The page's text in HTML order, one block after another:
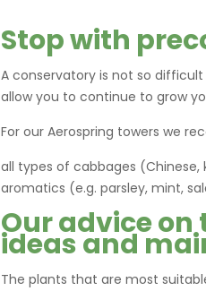
Stop with
A conservatory is not so
allow you to continue to grow
For our Aerospring towers we
all types of cabbages
aromatics (e.g. parsley, mint,
Our advice
ideas and
The plants that are most